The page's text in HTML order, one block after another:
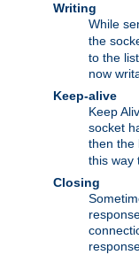
Writing
While
the
to the
now
Keep-alive
Keep
socket
then the
this way
Closing